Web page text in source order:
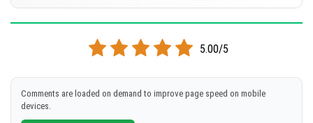
DOWNLOAD
[1.31 MB]
Supported versions
DOWNLOAD
5.00/5
Comments are loaded on demand to improve page speed on mobile
devices.